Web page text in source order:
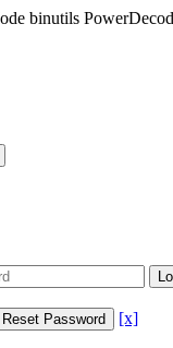
binutils
[x]